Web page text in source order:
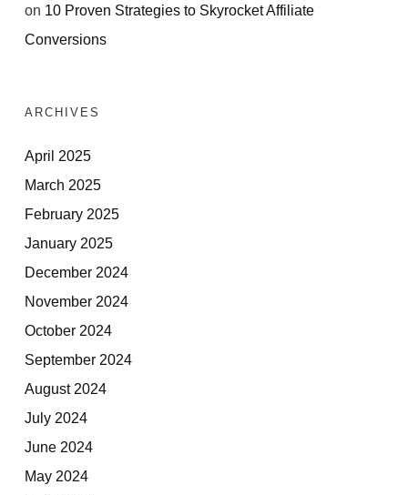
on 10 Proven Strategies to Skyrocket Affiliate
Conversions
ARCHIVES
April 2025
March 2025
February 2025
January 2025
December 2024
November 2024
October 2024
September 2024
August 2024
July 2024
June 2024
May 2024